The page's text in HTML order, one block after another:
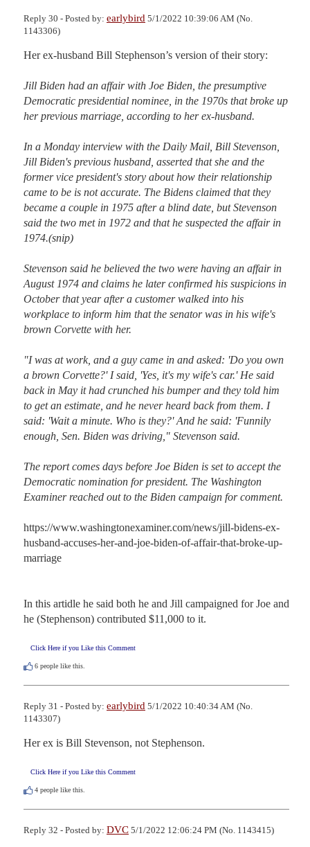
Reply 30 - Posted by: earlybird 5/1/2022 10:39:06 AM (No.
1143306)
Her ex-husband Bill Stephenson’s version of their story:
Jill Biden had an affair with Joe Biden, the presumptive
Democratic presidential nominee, in the 1970s that broke up
her previous marriage, according to her ex-husband.
In a Monday interview with the Daily Mail, Bill Stevenson,
Jill Biden's previous husband, asserted that she and the
former vice president's story about how their relationship
came to be is not accurate. The Bidens claimed that they
became a couple in 1975 after a blind date, but Stevenson
said the two met in 1972 and that he suspected the affair in
1974.(snip)
Stevenson said he believed the two were having an affair in
August 1974 and claims he later confirmed his suspicions in
October that year after a customer walked into his
workplace to inform him that the senator was in his wife's
brown Corvette with her.
"I was at work, and a guy came in and asked: 'Do you own
a brown Corvette?' I said, 'Yes, it's my wife's car.' He said
back in May it had crunched his bumper and they told him
to get an estimate, and he never heard back from them. I
said: 'Wait a minute. Who is they?' And he said: 'Funnily
enough, Sen. Biden was driving," Stevenson said.
The report comes days before Joe Biden is set to accept the
Democratic nomination for president. The Washington
Examiner reached out to the Biden campaign for comment.
https://www.washingtonexaminer.com/news/jill-bidens-ex-
husband-accuses-her-and-joe-biden-of-affair-that-broke-up-
marriage
In this artidle he said both he and Jill campaigned for Joe and
he (Stephenson) contributed $11,000 to it.
Click Here if you Like this Comment
6 people like this.
Reply 31 - Posted by: earlybird 5/1/2022 10:40:34 AM (No.
1143307)
Her ex is Bill Stevenson, not Stephenson.
Click Here if you Like this Comment
4 people like this.
Reply 32 - Posted by: DVC 5/1/2022 12:06:24 PM (No. 1143415)